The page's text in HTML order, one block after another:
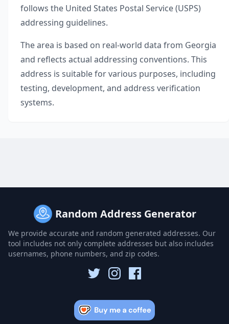
follows the United States Postal Service (USPS)
addressing guidelines.
The area is based on real-world data from Georgia
and reflects actual addressing conventions. This
address is suitable for various purposes, including
testing, development, and address verification
systems.
Random Address Generator
We provide accurate and random generated addresses. Our
tool includes not only complete addresses but also includes
usernames, phone numbers, and zip codes.